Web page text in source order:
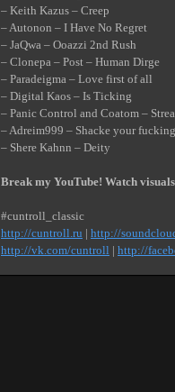
– Keith Kazus – Creep
– Autonon – I Have No Regret
– JaQwa – Ooazzi 2nd Rush
– Clonepa – Post – Human Dirge
– Paradeigma – Love first of all
– Digital Kaos – Is Ticking
– Panic Control and Coatom –
– Adreim999 – Shacke your
– Shere Kahnn – Deity
Break my YouTube! Watch
#cuntroll_classic
http://cuntroll.ru | http://
http://vk.com/cuntroll | http://